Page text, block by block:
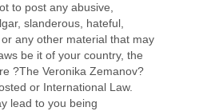
to post any abusive,
slanderous, hateful,
any other material that may
be it of your country, the
?The Veronika Zemanov?
or International Law.
lead to you being